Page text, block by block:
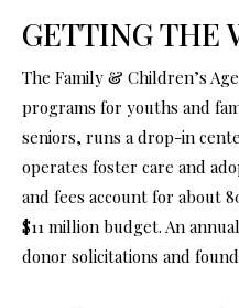
GETTING THE
The Family & Children’s
programs for youths and
seniors, runs a drop-in
operates foster care and
and fees account for about
$11 million budget. An
donor solicitations and